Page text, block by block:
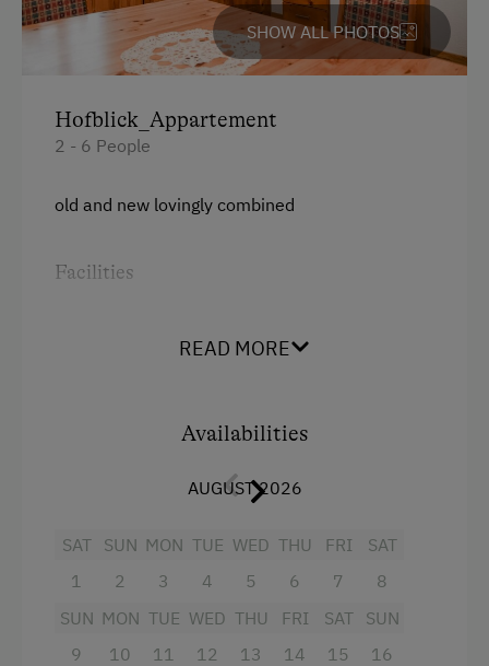
At the Property
Country-Style Living Room
Learn to Make Butter and Cheese
Garden / Meadow
Farmer's Garden
Creativity Programme
Swimming Pond
Tractor Rides
SHOW ALL PHOTOS
Hofblick_Appartement
2 - 6 People
old and new lovingly combined
Facilities
Bathtub/shower combination
READ MORE
Availabilities
AUGUST 2026
SAT
1
SUN
2
MON
3
TUE
4
WED
5
THU
6
FRI
7
SAT
8
SUN
9
MON
10
TUE
11
WED
12
THU
13
FRI
14
SAT
15
SUN
16